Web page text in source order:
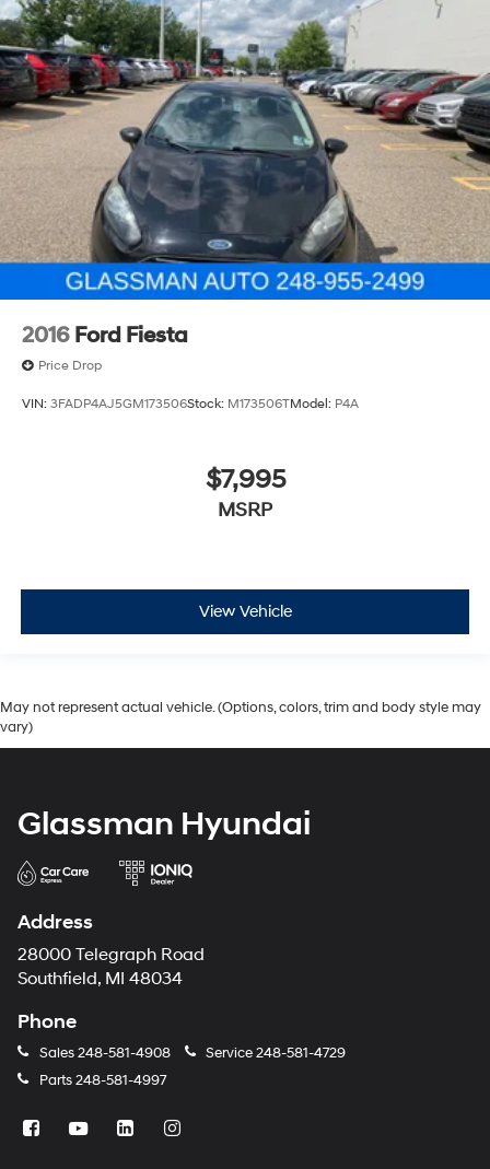
2016 Ford Fiesta
Price Drop
VIN: 3FADP4AJ5GM173506Stock: M173506TModel: P4A
$7,995
MSRP
View Vehicle
May not represent actual vehicle. (Options, colors, trim and body style may
vary)
Glassman Hyundai
Address
28000 Telegraph Road
Southfield, MI 48034
Phone
Sales248-581-4908 Service248-581-4729
Parts248-581-4997